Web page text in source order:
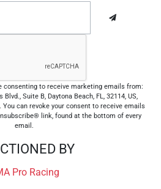
consenting to receive marketing emails from:
Suite B, Daytona Beach, FL, 32114, US,
can revoke your consent to receive emails
link, found at the bottom of every
email.
BY
Pro Racing